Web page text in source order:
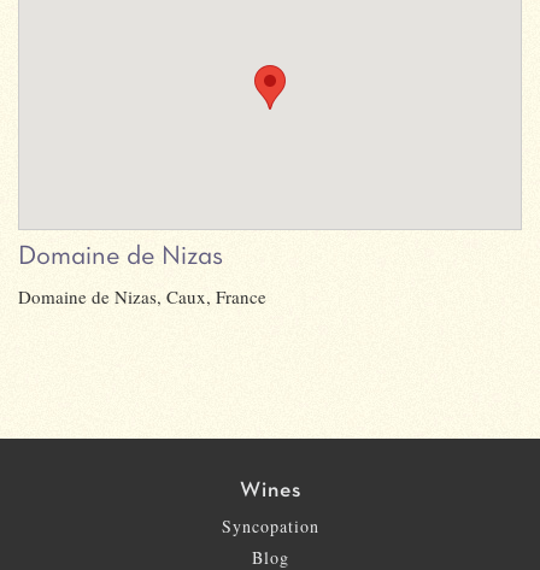
Domaine de Nizas
Domaine de Nizas, Caux, France
Wines
Syncopation
Blog